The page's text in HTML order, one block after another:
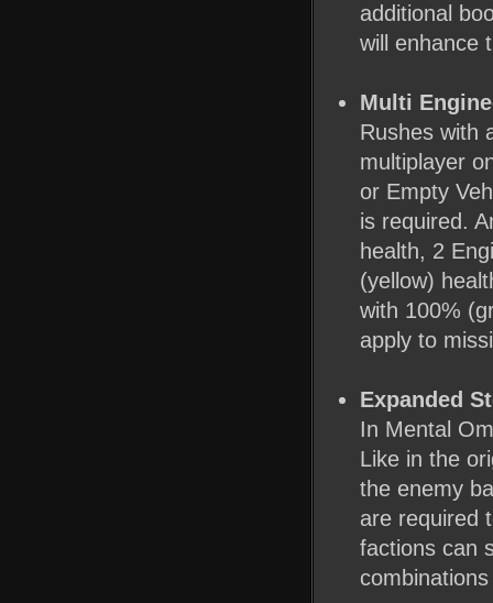
additional
will enhance
Multi
Rushes with
multiplayer
or Empty
is required.
health, 2
(yellow)
with 100%
apply to
Expanded
In Mental
Like in the
the enemy
are required
factions can